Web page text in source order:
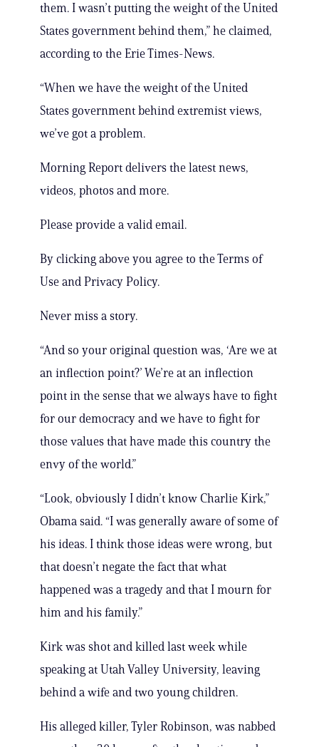
them. I wasn’t putting the weight of the United
States government behind them,” he claimed,
according to the Erie Times-News.
“When we have the weight of the United
States government behind extremist views,
we’ve got a problem.
Morning Report delivers the latest news,
videos, photos and more.
Please provide a valid email.
By clicking above you agree to the Terms of
Use and Privacy Policy.
Never miss a story.
“And so your original question was, ‘Are we at
an inflection point?’ We’re at an inflection
point in the sense that we always have to fight
for our democracy and we have to fight for
those values that have made this country the
envy of the world.”
“Look, obviously I didn’t know Charlie Kirk,”
Obama said. “I was generally aware of some of
his ideas. I think those ideas were wrong, but
that doesn’t negate the fact that what
happened was a tragedy and that I mourn for
him and his family.”
Kirk was shot and killed last week while
speaking at Utah Valley University, leaving
behind a wife and two young children.
His alleged killer, Tyler Robinson, was nabbed